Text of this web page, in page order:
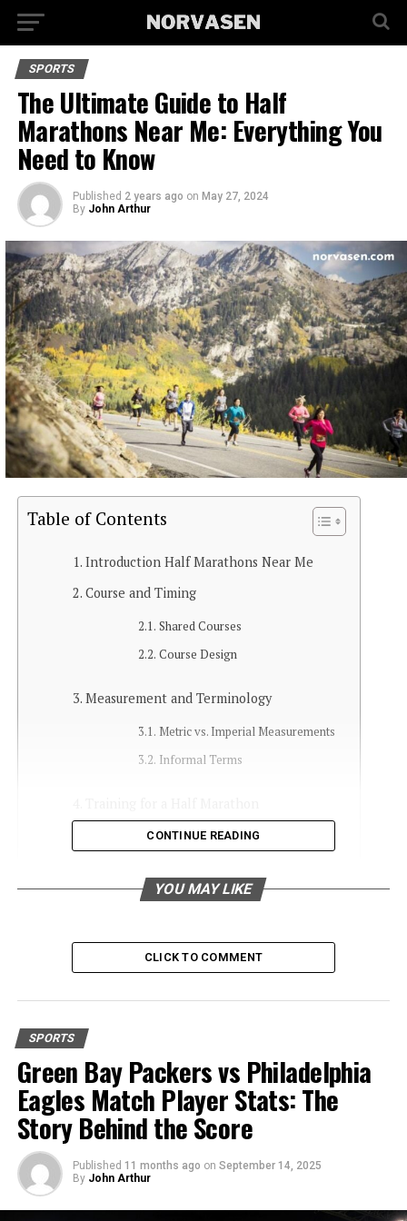
SPORTS
The Ultimate Guide to Half
Marathons Near Me: Everything You
Need to Know
Published 2 years ago on May 27, 2024
By John Arthur
Table of Contents
Introduction Half Marathons Near Me
Course and Timing
Shared Courses
Course Design
Measurement and Terminology
Metric vs. Imperial Measurements
Informal Terms
Training Plans
Half Ironman
Other Endurance Events
Functionality of Race Search Tools
Conclusion
Introduction Half Marathons
CONTINUE READING
YOU MAY LIKE
CLICK TO COMMENT
SPORTS
Green Bay Packers vs Philadelphia
Eagles Match Player Stats: The
Story Behind the Score
Published 11 months ago on September 14, 2025
By John Arthur